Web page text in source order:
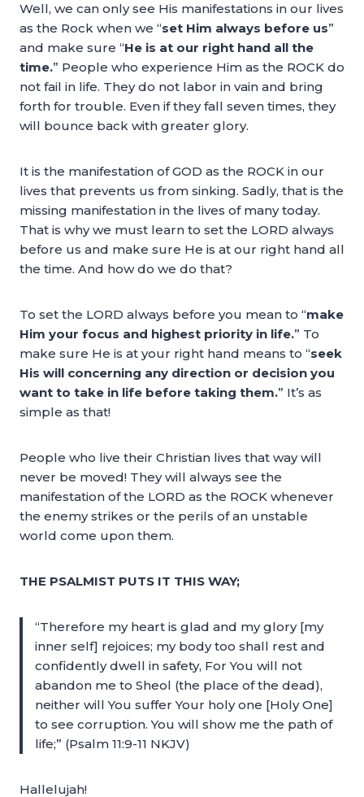
Well, we can only see His manifestations in our lives
as the Rock when we “set Him always before us”
and make sure “He is at our right hand all the
time.” People who experience Him as the ROCK do
not fail in life. They do not labor in vain and bring
forth for trouble. Even if they fall seven times, they
will bounce back with greater glory.
It is the manifestation of GOD as the ROCK in our
lives that prevents us from sinking. Sadly, that is the
missing manifestation in the lives of many today.
That is why we must learn to set the LORD always
before us and make sure He is at our right hand all
the time. And how do we do that?
To set the LORD always before you mean to “make
Him your focus and highest priority in life.” To
make sure He is at your right hand means to “seek
His will concerning any direction or decision you
want to take in life before taking them.” It’s as
simple as that!
People who live their Christian lives that way will
never be moved! They will always see the
manifestation of the LORD as the ROCK whenever
the enemy strikes or the perils of an unstable
world come upon them.
THE PSALMIST PUTS IT THIS WAY;
“Therefore my heart is glad and my glory [my
inner self] rejoices; my body too shall rest and
confidently dwell in safety, For You will not
abandon me to Sheol (the place of the dead),
neither will You suffer Your holy one [Holy One]
to see corruption. You will show me the path of
life;” (Psalm 11:9-11 NKJV)
Hallelujah!